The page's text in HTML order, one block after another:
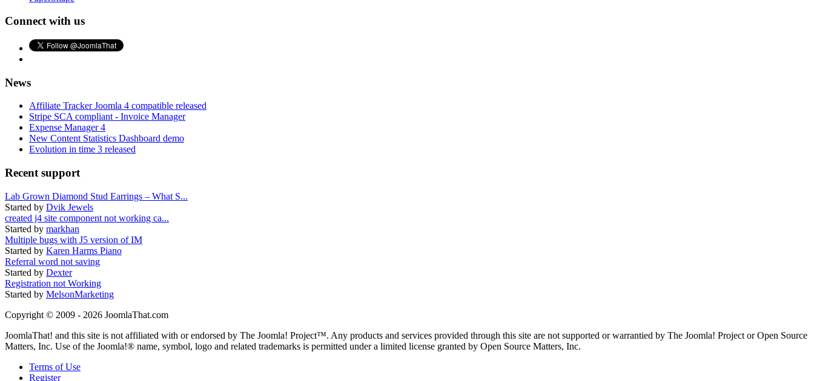
Connect with us
News
Affiliate Tracker Joomla 4 compatible released
Stripe SCA compliant - Invoice Manager
Expense Manager 4
New Content Statistics Dashboard demo
Evolution in time 3 released
Recent support
Lab Grown Diamond Stud Earrings – What S...
Started by Dvik Jewels
created j4 site component not working ca...
Started by markhan
Multiple bugs with J5 version of IM
Started by Karen Harms Piano
Referral word not saving
Started by Dexter
Registration not Working
Started by MelsonMarketing
Copyright © 2009 - 2026 JoomlaThat.com
JoomlaThat! and this site is not affiliated with or endorsed by The Joomla! Project™. Any products and services provided through this site are not supported or warrantied by The Joomla! Project or Open Source
Matters, Inc. Use of the Joomla!® name, symbol, logo and related trademarks is permitted under a limited license granted by Open Source Matters, Inc.
Terms of Use
Register